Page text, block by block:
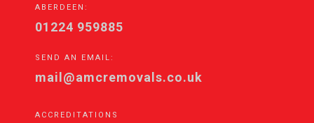
ABERDEEN:
01224 959885
SEND AN EMAIL:
mail@amcremovals.co.uk
ACCREDITATIONS